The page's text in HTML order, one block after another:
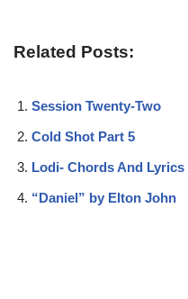
Related Posts:
Session Twenty-Two
Cold Shot Part 5
Lodi- Chords And Lyrics
“Daniel” by Elton John